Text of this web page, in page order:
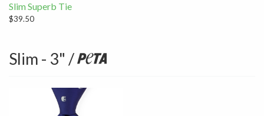
Slim Superb Tie
$39.50
Slim - 3" /Peta